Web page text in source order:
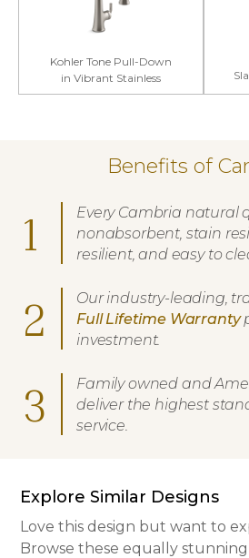
Kohler Tone Pull-Down
in Vibrant Stainless
Benefits of
1
Every Cambria natural
nonabsorbent, stain
resilient, and easy to
2
Our industry-leading,
Full Lifetime Warranty
investment.
3
Family owned and
deliver the highest
service.
Explore Similar Designs
Love this design but want to
Browse these equally